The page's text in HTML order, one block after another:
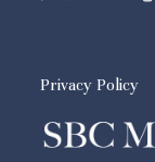
Privacy Policy